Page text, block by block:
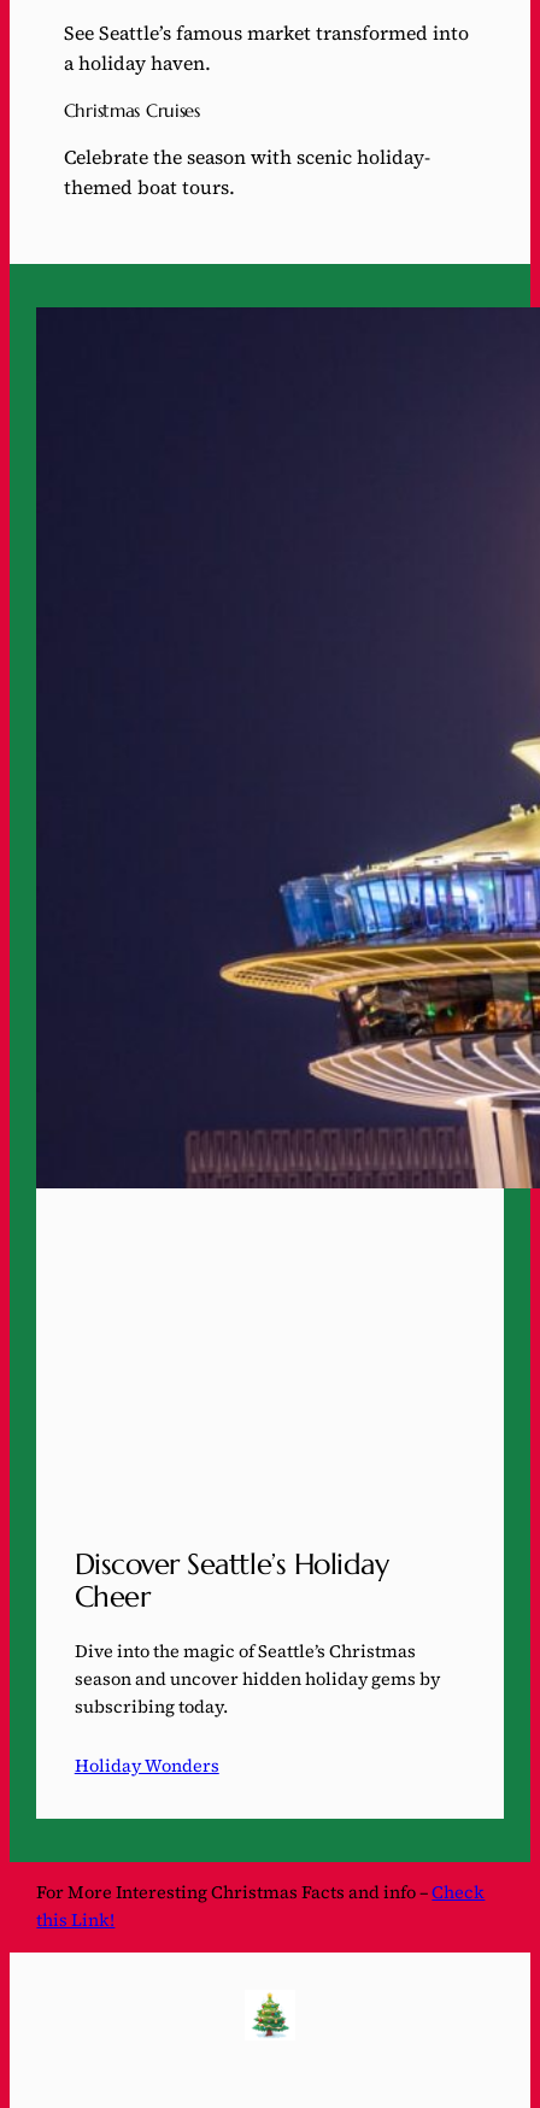
See Seattle’s famous market transformed into
a holiday haven.
Christmas Cruises
Celebrate the season with scenic holiday-
themed boat tours.
Discover Seattle’s Holiday
Cheer
Dive into the magic of Seattle’s Christmas
season and uncover hidden holiday gems by
subscribing today.
Holiday Wonders
For More Interesting Christmas Facts and info –Check
this Link!